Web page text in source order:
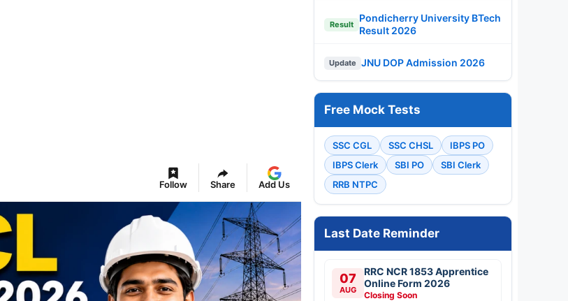
Follow Share Add Us
Result
Pondicherry University BTech
Result 2026
Update JNU DOP Admission 2026
Free Mock Tests
SSC CGL SSC CHSL
IBPS PO
IBPS Clerk
SBI PO
SBI Clerk
RRB NTPC
Last Date Reminder
07
AUG
RRC NCR 1853 Apprentice
Online Form 2026
Closing Soon